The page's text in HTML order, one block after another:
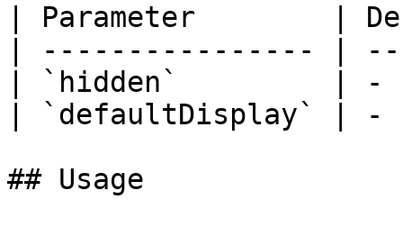
| Parameter        |
| ---------------- |
| `hidden`         |
| `defaultDisplay`
## Usage